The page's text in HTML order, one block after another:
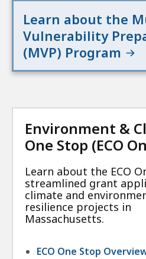
Learn about the
Vulnerability
(MVP) Program
Environment &
One Stop (ECO
Learn about the ECO
streamlined grant
climate and
resilience projects in
Massachusetts.
ECO One Stop